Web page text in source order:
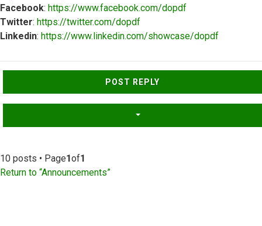
Facebook: https://www.facebook.com/dopdf
Twitter: https://twitter.com/dopdf
Linkedin: https://www.linkedin.com/showcase/dopdf
POST REPLY
10 posts • Page1of1
Return to “Announcements”